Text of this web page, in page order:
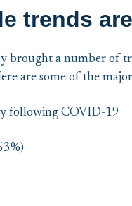
trends
brought a number of
are some of the
following COVID-19